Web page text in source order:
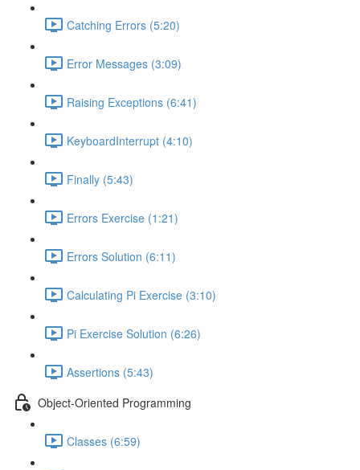
Catching Errors (5:20)
Error Messages (3:09)
Raising Exceptions (6:41)
KeyboardInterrupt (4:10)
Finally (5:43)
Errors Exercise (1:21)
Errors Solution (6:11)
Calculating Pi Exercise (3:10)
Pi Exercise Solution (6:26)
Assertions (5:43)
Object-Oriented Programming
Classes (6:59)